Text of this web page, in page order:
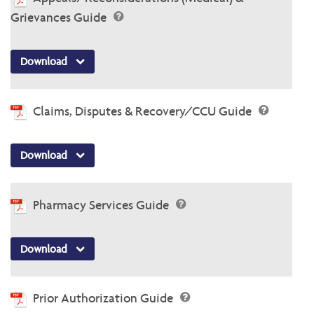
Grievances Guide
Download
Claims, Disputes & Recovery/CCU Guide
Download
Pharmacy Services Guide
Download
Prior Authorization Guide